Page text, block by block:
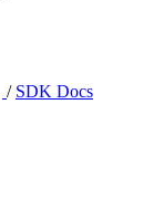
/ SDK Docs